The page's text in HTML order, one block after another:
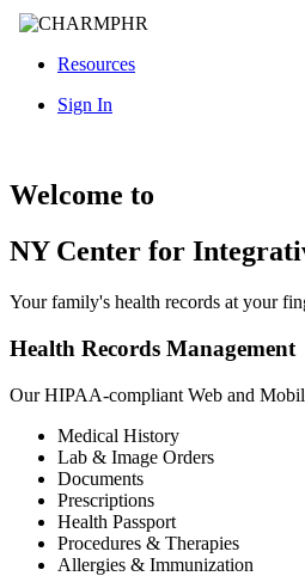
Resources
Sign In
Welcome to
NY Center for
Your family's health records at your
Health Records Management
Our HIPAA-compliant Web and
Medical History
Lab & Image Orders
Documents
Prescriptions
Health Passport
Procedures & Therapies
Allergies & Immunization